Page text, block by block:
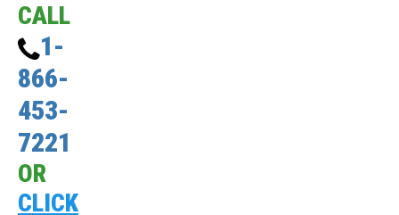
CALL
1-
866-
453-
7221
OR
CLICK